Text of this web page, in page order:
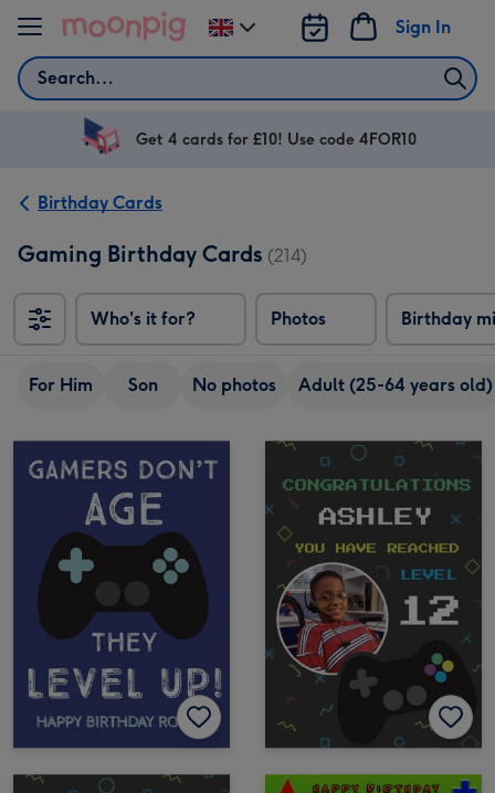
Skip to content
Search
Sign In
Change
delivery
UK
Get 4 cards for £10! Use code 4FOR10
Birthday Cards
Gaming Birthday Cards (214)
Who's it for? Photos Birthday
For Him Son No photos Adult (25-64 years old)